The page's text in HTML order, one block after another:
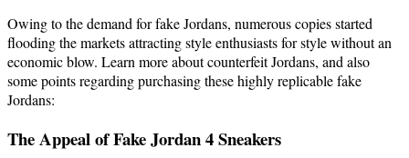
Owing to the demand for fake Jordans, numerous copies started
flooding the markets attracting style enthusiasts for style without an
economic blow. Learn more about counterfeit Jordans, and also
some points regarding purchasing these highly replicable fake
Jordans:
The Appeal of Fake Jordan 4 Sneakers